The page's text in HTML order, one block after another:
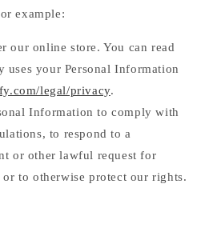
example:
our online store. You can read
uses your Personal Information
legal/privacy.
Information to comply with
to respond to a
or other lawful request for
to otherwise protect our rights.